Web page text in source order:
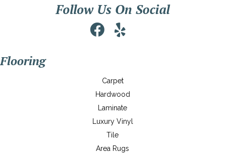
Follow Us On Social
Flooring
Carpet
Hardwood
Laminate
Luxury Vinyl
Tile
Area Rugs